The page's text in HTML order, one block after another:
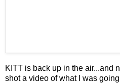
KITT is back up in the air...and
shot a video of what I was